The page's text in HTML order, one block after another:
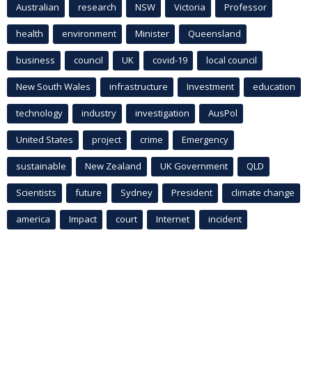
Australian research NSW Victoria Professor
health environment Minister Queensland
business council UK covid-19 local council
New South Wales infrastructure Investment education
technology industry investigation AusPol
United States project crime Emergency
sustainable New Zealand UK Government QLD
Scientists future Sydney President climate change
america Impact court Internet incident